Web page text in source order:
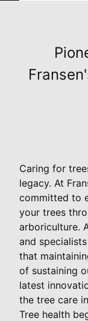
Caring for
legacy. At
committed to
your trees
arboriculture.
and
that
of sustaining
latest
the tree care
Tree health